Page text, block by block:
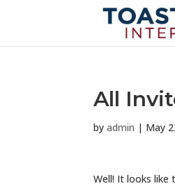
All
byadmin | May
Well! It looks like